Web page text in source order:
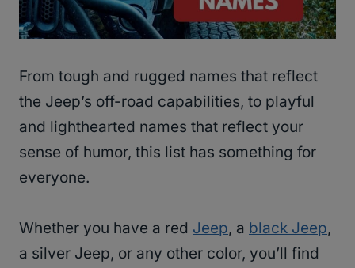
From tough and rugged names that reflect
the Jeep’s off-road capabilities, to playful
and lighthearted names that reflect your
sense of humor, this list has something for
everyone.
Whether you have a red Jeep, a black Jeep,
a silver Jeep, or any other color, you’ll find